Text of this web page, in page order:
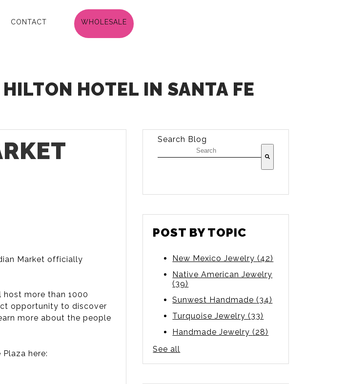
CONTACT WHOLESALE
HOTEL IN SANTA FE
Market officially
host more than 1000
opportunity to discover
more about the people
here:
Search Blog
POST BY TOPIC
New Mexico Jewelry(42)
Native American Jewelry
(39)
Sunwest Handmade(34)
Turquoise Jewelry(33)
Handmade Jewelry(28)
See all